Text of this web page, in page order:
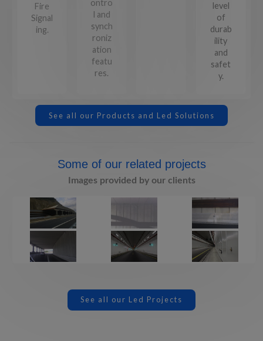
Fire
Signal
ing.
ontro
l and
synch
roniz
ation
featu
res.
level
of
durab
ility
and
safet
y.
See all our Products and Led Solutions
Some of our related projects
Images provided by our clients
See all our Led Projects